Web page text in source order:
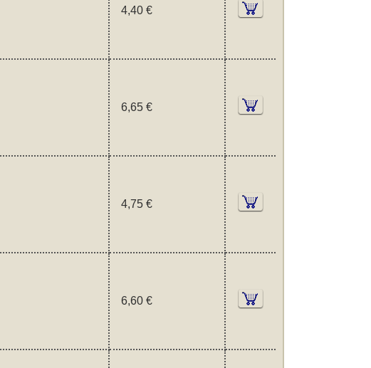
4,40 €
6,65 €
4,75 €
6,60 €